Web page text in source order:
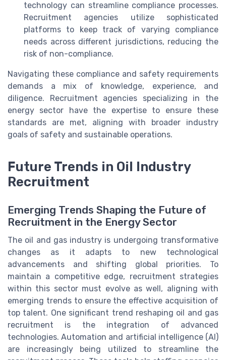
technology can streamline compliance processes.
Recruitment agencies utilize sophisticated
platforms to keep track of varying compliance
needs across different jurisdictions, reducing the
risk of non-compliance.
Navigating these compliance and safety requirements
demands a mix of knowledge, experience, and
diligence. Recruitment agencies specializing in the
energy sector have the expertise to ensure these
standards are met, aligning with broader industry
goals of safety and sustainable operations.
Future Trends in Oil Industry
Recruitment
Emerging Trends Shaping the Future of
Recruitment in the Energy Sector
The oil and gas industry is undergoing transformative
changes as it adapts to new technological
advancements and shifting global priorities. To
maintain a competitive edge, recruitment strategies
within this sector must evolve as well, aligning with
emerging trends to ensure the effective acquisition of
top talent. One significant trend reshaping oil and gas
recruitment is the integration of advanced
technologies. Automation and artificial intelligence (AI)
are increasingly being utilized to streamline the